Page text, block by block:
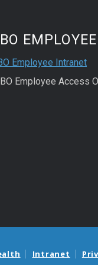
Employee Intranet
Employee Access
Intranet